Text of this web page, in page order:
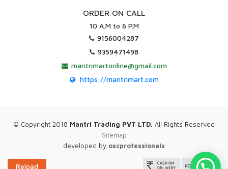
ORDER ON CALL
10 A.M to 6 P.M
9156004287
9359471498
mantrimartonline@gmail.com
https://mantrimart.com
© Copyright 2018 Mantri Trading PVT LTD. All Rights Reserved
Sitemap
developed by oscprofessionals
Reload